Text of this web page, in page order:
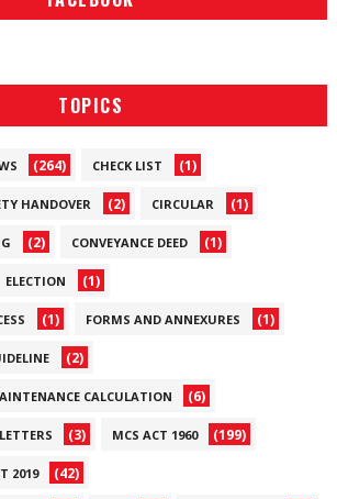
TOPICS
(264) CHECK LIST (1)
HANDOVER (2) CIRCULAR (1)
(2) CONVEYANCE DEED (1)
ELECTION (1)
(1) FORMS AND ANNEXURES (1)
(2)
CALCULATION (6)
LETTERS (3) MCS ACT 1960 (199)
2019 (42)